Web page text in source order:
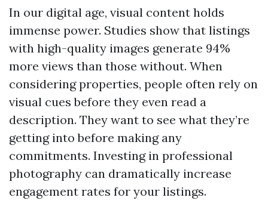
In our digital age, visual content holds
immense power. Studies show that listings
with high-quality images generate 94%
more views than those without. When
considering properties, people often rely on
visual cues before they even read a
description. They want to see what they’re
getting into before making any
commitments. Investing in professional
photography can dramatically increase
engagement rates for your listings.